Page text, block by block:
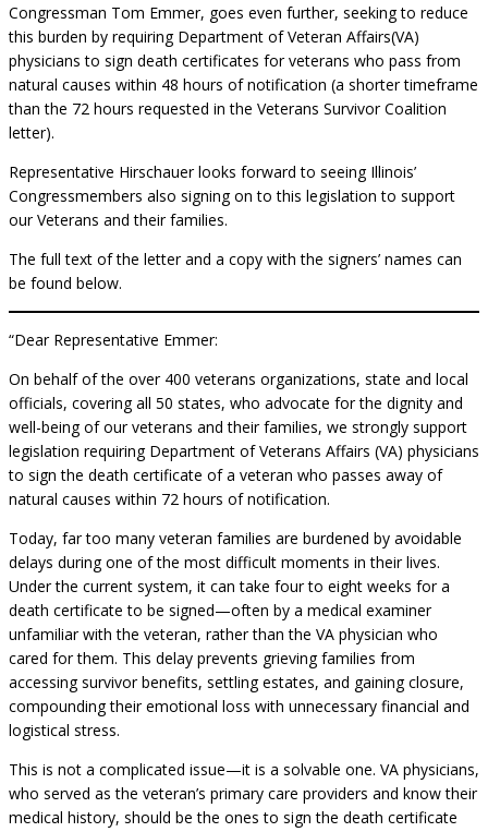
Congressman Tom Emmer, goes even further, seeking to reduce
this burden by requiring Department of Veteran Affairs(VA)
physicians to sign death certificates for veterans who pass from
natural causes within 48 hours of notification (a shorter timeframe
than the 72 hours requested in the Veterans Survivor Coalition
letter).
Representative Hirschauer looks forward to seeing Illinois’
Congressmembers also signing on to this legislation to support
our Veterans and their families.
The full text of the letter and a copy with the signers’ names can
be found below.
“Dear Representative Emmer:
On behalf of the over 400 veterans organizations, state and local
officials, covering all 50 states, who advocate for the dignity and
well-being of our veterans and their families, we strongly support
legislation requiring Department of Veterans Affairs (VA) physicians
to sign the death certificate of a veteran who passes away of
natural causes within 72 hours of notification.
Today, far too many veteran families are burdened by avoidable
delays during one of the most difficult moments in their lives.
Under the current system, it can take four to eight weeks for a
death certificate to be signed—often by a medical examiner
unfamiliar with the veteran, rather than the VA physician who
cared for them. This delay prevents grieving families from
accessing survivor benefits, settling estates, and gaining closure,
compounding their emotional loss with unnecessary financial and
logistical stress.
This is not a complicated issue—it is a solvable one. VA physicians,
who served as the veteran’s primary care providers and know their
medical history, should be the ones to sign the death certificate